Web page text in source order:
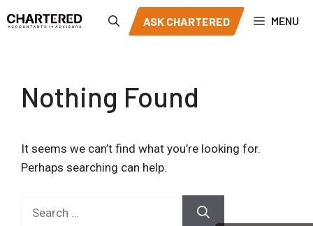
to
MENU
ASK CHARTERED
Nothing Found
It seems we can’t find what you’re looking for.
Perhaps searching can help.